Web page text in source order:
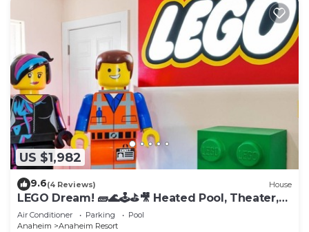
US $1,982
9.6(4 Reviews) House
LEGO Dream! 🧱🌊🕹️⛳🎥 Heated Pool, Theater,
Arcade, & more!
Air Conditioner Parking
Pool
Anaheim
Anaheim Resort